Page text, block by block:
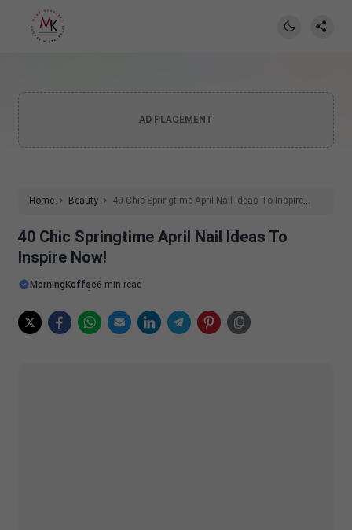
AD PLACEMENT
Home Beauty
40 Chic Springtime April Nail Ideas To Inspire
40 Chic Springtime April Nail Ideas To
Inspire Now!
MorningKoffee6 min read